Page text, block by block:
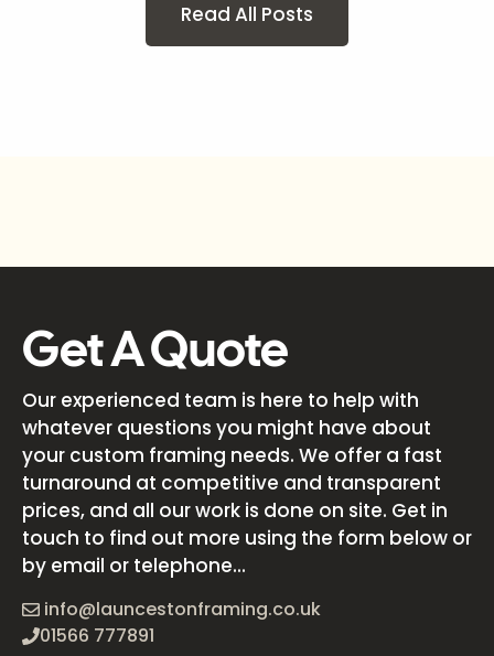
Read All Posts
Get A Quote
Our experienced team is here to help with
whatever questions you might have about
your custom framing needs. We offer a fast
turnaround at competitive and transparent
prices, and all our work is done on site. Get in
touch to find out more using the form below or
by email or telephone...
info@launcestonframing.co.uk
01566 777891